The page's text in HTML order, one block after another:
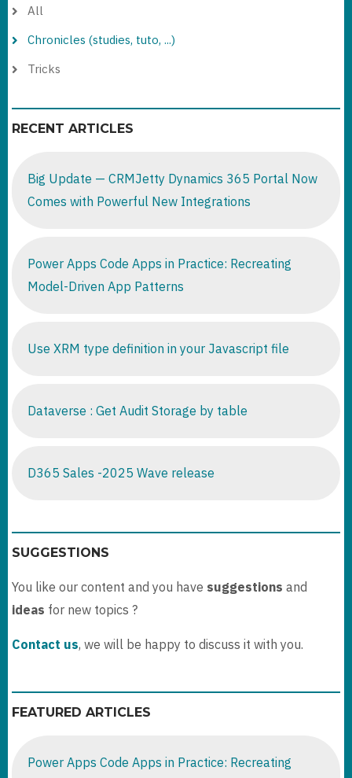
All
Chronicles (studies, tuto, ...)
Tricks
RECENT ARTICLES
Big Update — CRMJetty Dynamics 365 Portal Now
Comes with Powerful New Integrations
Power Apps Code Apps in Practice: Recreating
Model-Driven App Patterns
Use XRM type definition in your Javascript file
Dataverse : Get Audit Storage by table
D365 Sales -2025 Wave release
SUGGESTIONS
You like our content and you have suggestions and
ideas for new topics ?
Contact us, we will be happy to discuss it with you.
FEATURED ARTICLES
Power Apps Code Apps in Practice: Recreating